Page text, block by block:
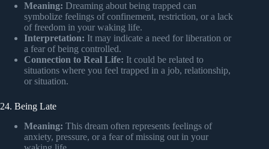
Meaning: Dreaming about being trapped can
symbolize feelings of confinement, restriction, or a lack
of freedom in your waking life.
Interpretation: It may indicate a need for liberation or
a fear of being controlled.
Connection to Real Life: It could be related to
situations where you feel trapped in a job, relationship,
or situation.
24. Being Late
Meaning: This dream often represents feelings of
anxiety, pressure, or a fear of missing out in your